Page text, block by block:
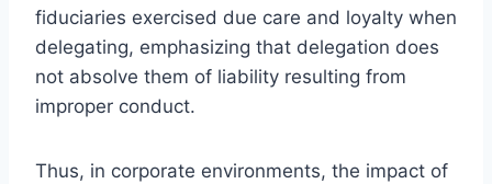
fiduciaries exercised due care and loyalty when
delegating, emphasizing that delegation does
not absolve them of liability resulting from
improper conduct.
Thus, in corporate environments, the impact of